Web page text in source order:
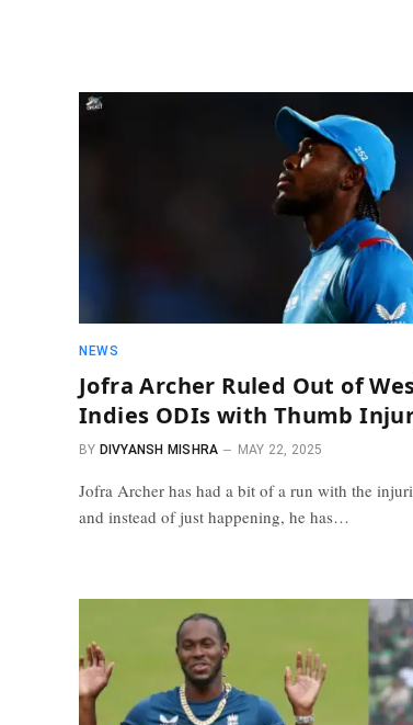
NEWS
Jofra Archer Ruled Out of
Indies ODIs with Thumb
BY DIVYANSH MISHRA MAY 22, 2025
Jofra Archer has had a bit of a run with the
and instead of just happening, he has…